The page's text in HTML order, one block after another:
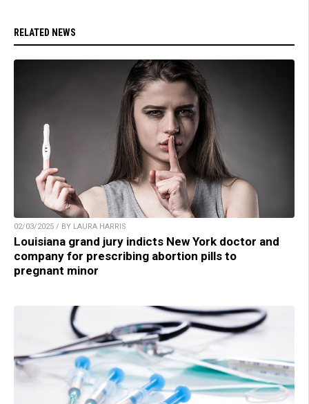
RELATED NEWS
02/03/2025 / BY LAURA HARRIS
Louisiana grand jury indicts New York doctor and
company for prescribing abortion pills to
pregnant minor